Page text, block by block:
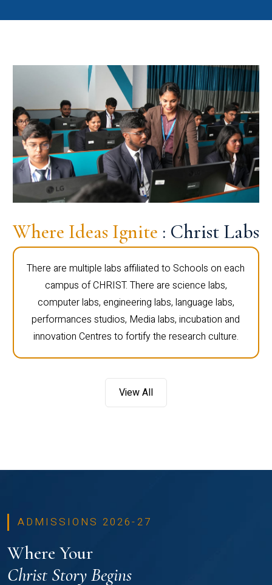
Where Ideas Ignite : Christ Labs
There are multiple labs affiliated to Schools on each
campus of CHRIST. There are science labs,
computer labs, engineering labs, language labs,
performances studios, Media labs, incubation and
innovation Centres to fortify the research culture.
View All
ADMISSIONS 2026-27
Where Your
Christ Story Begins